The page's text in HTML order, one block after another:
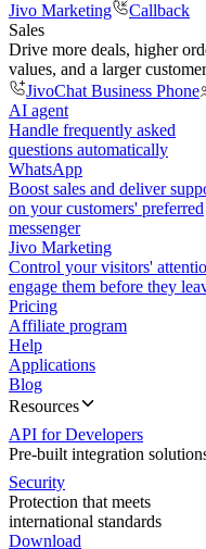
Jivo Marketing
Callback
Sales
Drive more deals, higher
values, and a larger
JivoChat Business Phone
AI agent
Handle frequently asked
questions automatically
WhatsApp
Boost sales and deliver
on your customers' preferred
messenger
Jivo Marketing
Control your visitors'
engage them before they
Pricing
Affiliate program
Help
Applications
Blog
Resources
API for Developers
Pre-built integration
Security
Protection that meets
international standards
Download